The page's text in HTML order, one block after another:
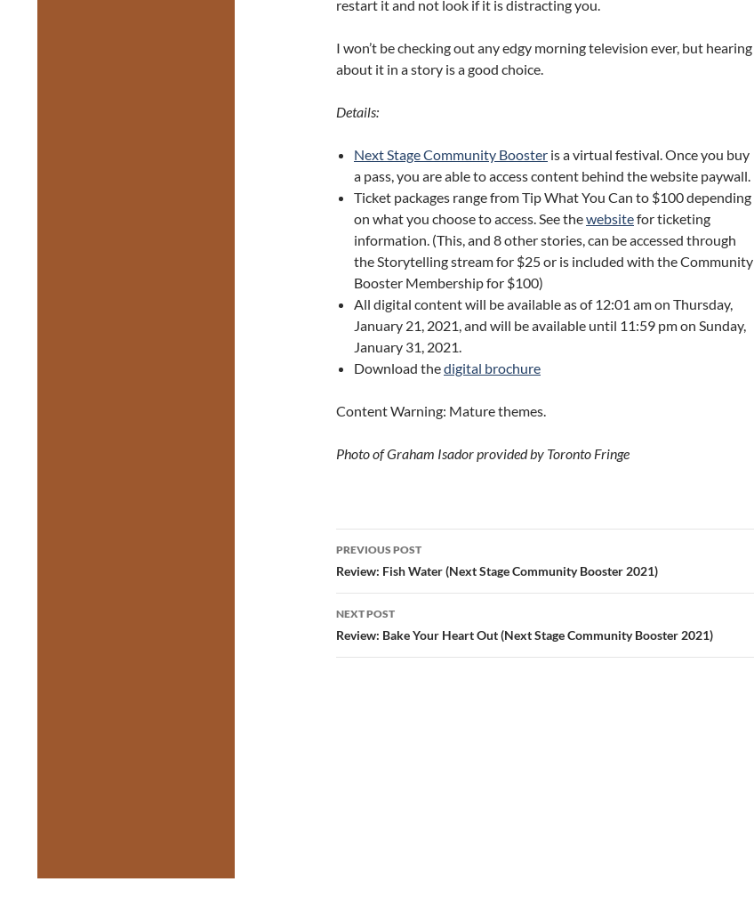
restart it and not look if it is distracting you.
I won’t be checking out any edgy morning television ever, but hearing
about it in a story is a good choice.
Details:
Next Stage Community Booster is a virtual festival. Once you buy
a pass, you are able to access content behind the website paywall.
Ticket packages range from Tip What You Can to $100 depending
on what you choose to access. See thewebsitefor ticketing
information. (This, and 8 other stories, can be accessed through
the Storytelling stream for $25 or is included with the Community
Booster Membership for $100)
All digital content will be available as of 12:01 am on Thursday,
January 21, 2021, and will be available until 11:59 pm on Sunday,
January 31, 2021.
Download thedigital brochure
Content Warning: Mature themes.
Photo of Graham Isador provided by Toronto Fringe
Post
navigation
PREVIOUS POST
Review: Fish Water (Next Stage Community Booster 2021)
NEXT POST
Review: Bake Your Heart Out (Next Stage Community Booster 2021)